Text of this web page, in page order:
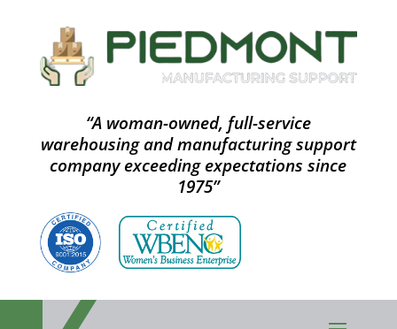
“A woman-owned, full-service
warehousing and manufacturing support
company exceeding expectations since
1975”